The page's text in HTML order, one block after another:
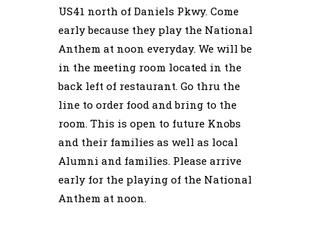
US41 north of Daniels Pkwy. Come
early because they play the National
Anthem at noon everyday. We will be
in the meeting room located in the
back left of restaurant. Go thru the
line to order food and bring to the
room. This is open to future Knobs
and their families as well as local
Alumni and families. Please arrive
early for the playing of the National
Anthem at noon.